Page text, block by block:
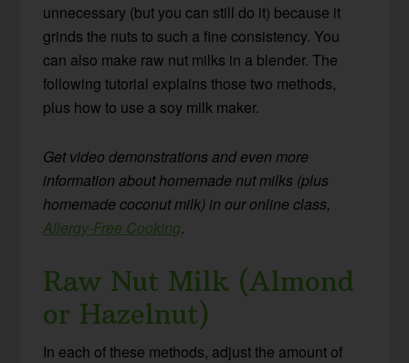
unnecessary (but you can still do it) because it
grinds the nuts to such a fine consistency. You
can also make raw nut milks in a blender. The
following tutorial explains those two methods,
plus how to use a soy milk maker.
Get video demonstrations and even more
information about homemade nut milks (plus
homemade coconut milk) in our online class,
Allergy-Free Cooking.
Raw Nut Milk (Almond
or Hazelnut)
In each of these methods, adjust the amount of